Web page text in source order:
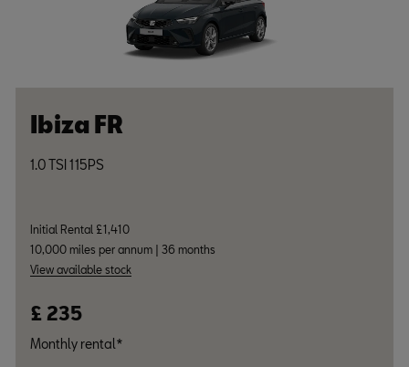
Ibiza FR
1.0 TSI 115PS
Initial Rental £1,410
10,000 miles per annum | 36 months
View available stock
£ 235
Monthly rental*